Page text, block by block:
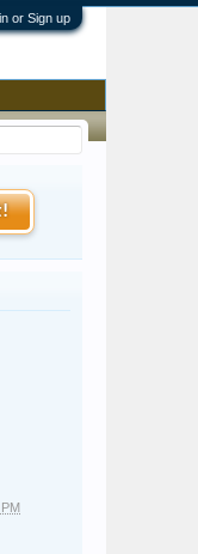
or Sign up